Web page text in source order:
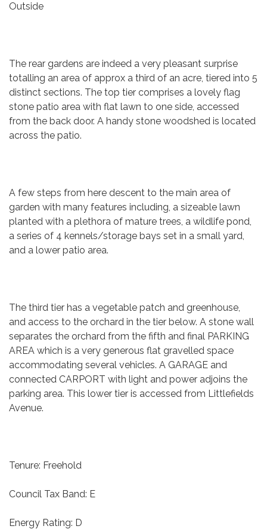
Outside
The rear gardens are indeed a very pleasant surprise
totalling an area of approx a third of an acre, tiered into 5
distinct sections. The top tier comprises a lovely flag
stone patio area with flat lawn to one side, accessed
from the back door. A handy stone woodshed is located
across the patio.
A few steps from here descent to the main area of
garden with many features including, a sizeable lawn
planted with a plethora of mature trees, a wildlife pond,
a series of 4 kennels/storage bays set in a small yard,
and a lower patio area.
The third tier has a vegetable patch and greenhouse,
and access to the orchard in the tier below. A stone wall
separates the orchard from the fifth and final PARKING
AREA which is a very generous flat gravelled space
accommodating several vehicles. A GARAGE and
connected CARPORT with light and power adjoins the
parking area. This lower tier is accessed from Littlefields
Avenue.
Tenure: Freehold
Council Tax Band: E
Energy Rating: D